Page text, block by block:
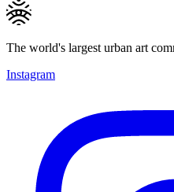
The world's largest urban art
Instagram